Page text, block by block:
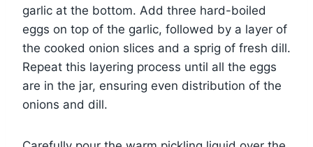
garlic at the bottom. Add three hard-boiled
eggs on top of the garlic, followed by a layer of
the cooked onion slices and a sprig of fresh dill.
Repeat this layering process until all the eggs
are in the jar, ensuring even distribution of the
onions and dill.